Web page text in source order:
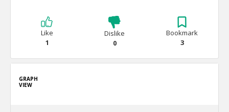
Like
1
Dislike
0
Bookmark
3
GRAPH
VIEW